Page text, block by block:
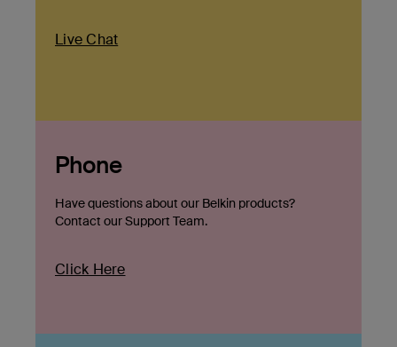
Live Chat
Phone
Have questions about our Belkin products?
Contact our Support Team.
Click Here